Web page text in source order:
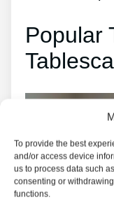
To provide the best
and/or access device
us to process data such
consenting or
functions.
Popular